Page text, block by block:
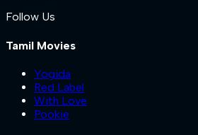
Follow Us
Tamil Movies
Yogida
Red Label
With Love
Pookie